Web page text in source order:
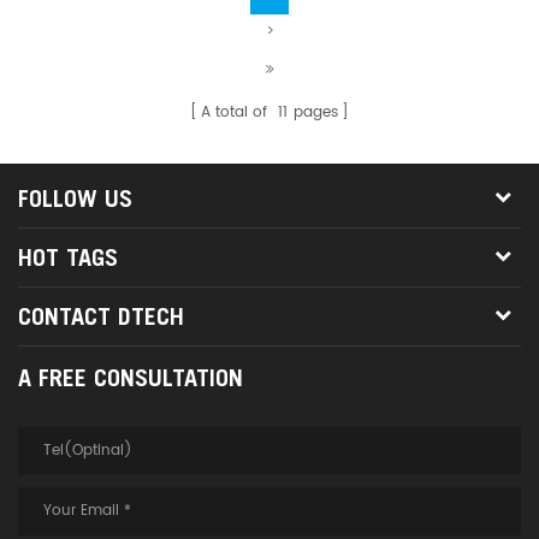
>
A total of 11 pages
FOLLOW US
HOT TAGS
CONTACT DTECH
A FREE CONSULTATION